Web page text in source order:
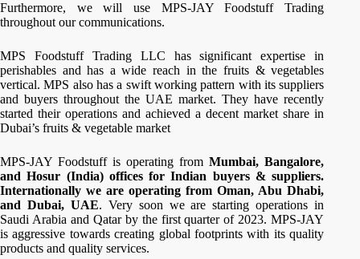
Furthermore, we will use MPS-JAY Foodstuff Trading
throughout our communications.
MPS Foodstuff Trading LLC has significant expertise in
perishables and has a wide reach in the fruits & vegetables
vertical. MPS also has a swift working pattern with its suppliers
and buyers throughout the UAE market. They have recently
started their operations and achieved a decent market share in
Dubai’s fruits & vegetable market
MPS-JAY Foodstuff is operating from Mumbai, Bangalore,
and Hosur (India) offices for Indian buyers & suppliers.
Internationally we are operating from Oman, Abu Dhabi,
and Dubai, UAE. Very soon we are starting operations in
Saudi Arabia and Qatar by the first quarter of 2023. MPS-JAY
is aggressive towards creating global footprints with its quality
products and quality services.